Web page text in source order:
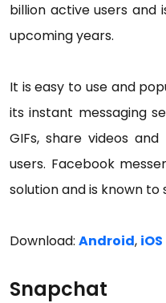
billion active users and
upcoming years.
It is easy to use and
its instant messaging
GIFs, share videos
users. Facebook
solution and is known to
Download: Android, iOS
Snapchat